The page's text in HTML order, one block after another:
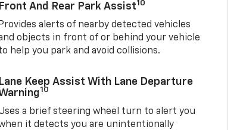
Front And Rear Park Assist10
Provides alerts of nearby detected vehicles
objects in front of or behind your vehicle
help you park and avoid collisions.
Lane Keep Assist With Lane Departure
10
a brief steering wheel turn to alert you
it detects you are unintentionally